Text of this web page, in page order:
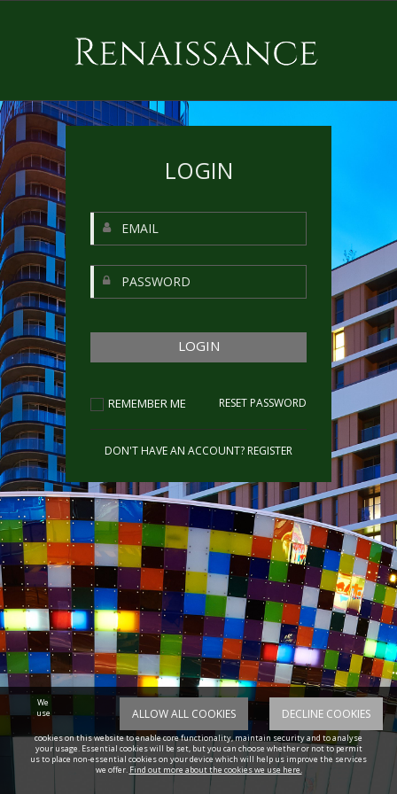
LOGIN
REMEMBER ME RESET PASSWORD
DON'T HAVE AN ACCOUNT? REGISTER
ALLOW ALL COOKIES DECLINE COOKIES
We
use
cookies on this website to enable core functionality, maintain security and to analyse
your usage. Essential cookies will be set, but you can choose whether or not to permit
us to place non-essential cookies on your device which will help us improve the services
we offer. Find out more about the cookies we use here.